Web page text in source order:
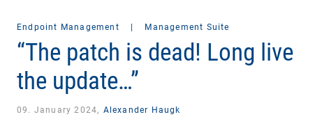
Endpoint Management | Management Suite
“The patch is dead! Long live
the update…”
09. January 2024, Alexander Haugk